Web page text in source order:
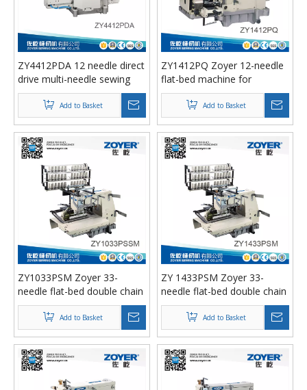
ZY4412PDA 12 needle direct
drive multi-needle sewing
machine with auto trimmer
Add to Basket
ZY1412PQ Zoyer 12-needle
flat-bed machine for
simultaneous shirring
Add to Basket
ZY1033PSM Zoyer 33-
needle flat-bed double chain
stitch sewing machine with
shirring
Add to Basket
ZY 1433PSM Zoyer 33-
needle flat-bed double chain
stitch smocking sewing
machine with shirring
Add to Basket